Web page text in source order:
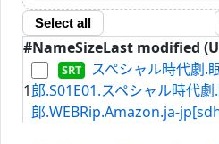
Select all
#NameSizeLast modified
1
スペシャル時代劇.
郎.S01E01.スペシャル時代劇
郎.WEBRip.Amazon.ja-